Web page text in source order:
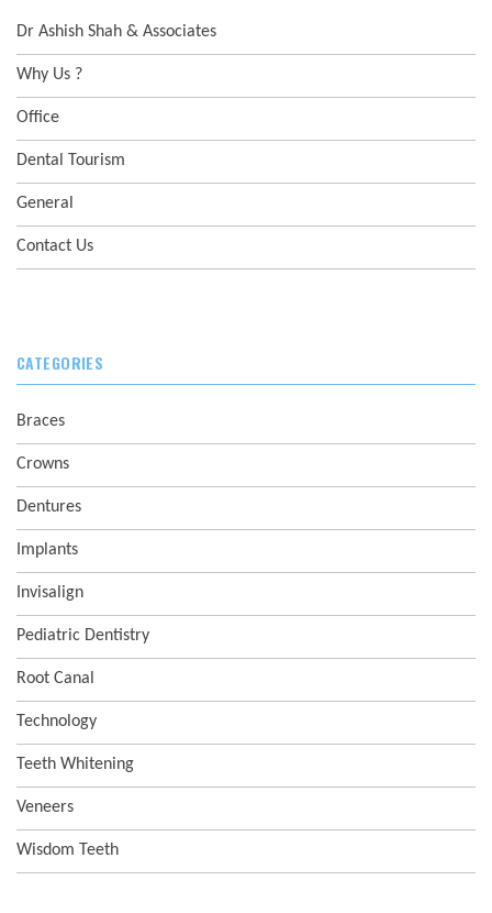
Dr Ashish Shah & Associates
Why Us ?
Office
Dental Tourism
General
Contact Us
CATEGORIES
Braces
Crowns
Dentures
Implants
Invisalign
Pediatric Dentistry
Root Canal
Technology
Teeth Whitening
Veneers
Wisdom Teeth